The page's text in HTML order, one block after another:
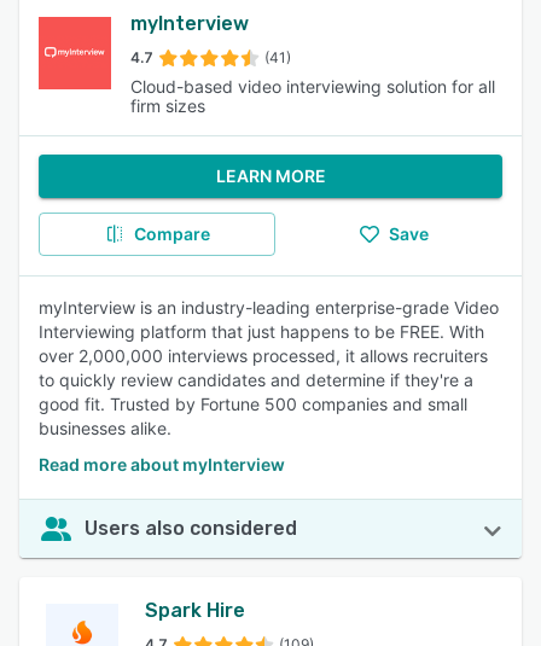
myInterview
4.7 (41)
Cloud-based video interviewing solution for all
firm sizes
LEARN MORE
Compare Save
myInterview is an industry-leading enterprise-grade Video
Interviewing platform that just happens to be FREE. With
over 2,000,000 interviews processed, it allows recruiters
to quickly review candidates and determine if they're a
good fit. Trusted by Fortune 500 companies and small
businesses alike.
Read more about myInterview
Users also considered
Spark Hire